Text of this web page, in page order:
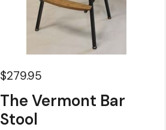
$279.95
The Vermont Bar
Stool